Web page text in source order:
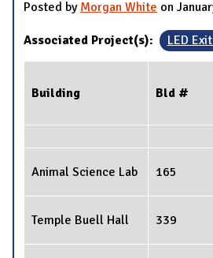
Posted by Morgan White on
Associated Project(s): LED
Building Bld #
Animal Science Lab 165
Temple Buell Hall 339